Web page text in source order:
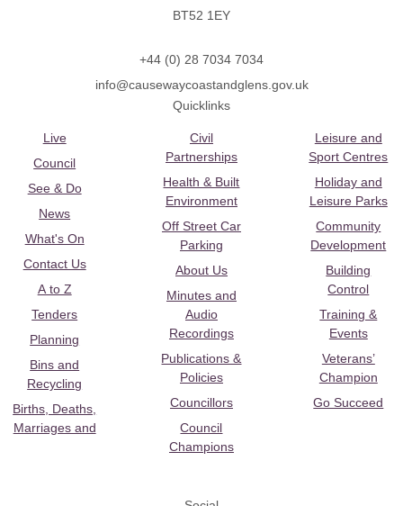
BT52 1EY
+44 (0) 28 7034 7034
info@causewaycoastandglens.gov.uk
Quicklinks
Live
Council
See & Do
News
What's On
Contact Us
A to Z
Tenders
Planning
Bins and
Recycling
Births, Deaths,
Marriages and
Civil
Partnerships
Health & Built
Environment
Off Street Car
Parking
About Us
Minutes and
Audio
Recordings
Publications &
Policies
Councillors
Council
Champions
Leisure and
Sport Centres
Holiday and
Leisure Parks
Community
Development
Building
Control
Training &
Events
Veterans’
Champion
Go Succeed